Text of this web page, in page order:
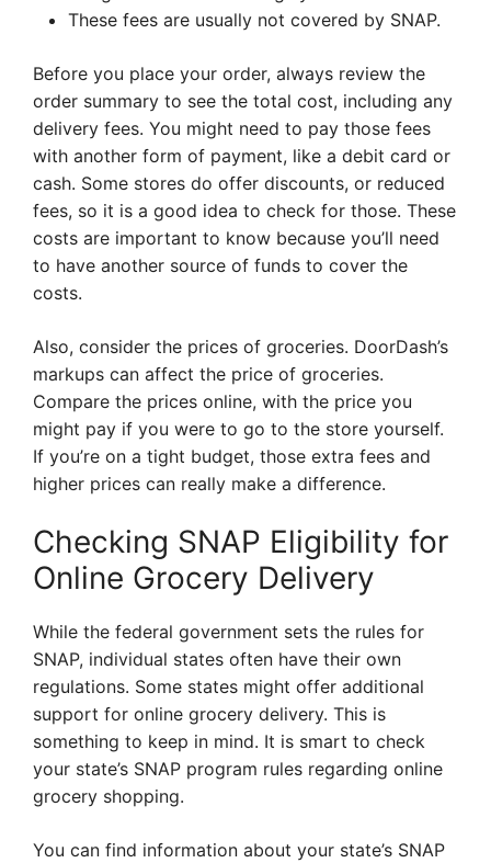
These fees are usually not covered by SNAP.
Before you place your order, always review the
order summary to see the total cost, including any
delivery fees. You might need to pay those fees
with another form of payment, like a debit card or
cash. Some stores do offer discounts, or reduced
fees, so it is a good idea to check for those. These
costs are important to know because you’ll need
to have another source of funds to cover the
costs.
Also, consider the prices of groceries. DoorDash’s
markups can affect the price of groceries.
Compare the prices online, with the price you
might pay if you were to go to the store yourself.
If you’re on a tight budget, those extra fees and
higher prices can really make a difference.
Checking SNAP Eligibility for
Online Grocery Delivery
While the federal government sets the rules for
SNAP, individual states often have their own
regulations. Some states might offer additional
support for online grocery delivery. This is
something to keep in mind. It is smart to check
your state’s SNAP program rules regarding online
grocery shopping.
You can find information about your state’s SNAP